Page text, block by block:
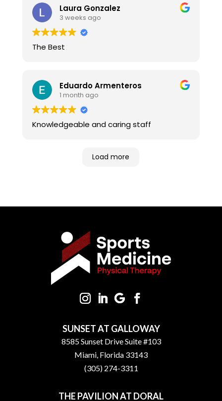
you.
Laura Gonzalez
3 weeks ago
The Best
Eduardo Armenteros
1 month ago
Knowledgeable and caring staff
Load more
SUNSET AT GALLOWAY
8585 Sunset Drive Suite #103
Miami, Florida 33143
(305) 274-3311
THE PAVILION AT DORAL